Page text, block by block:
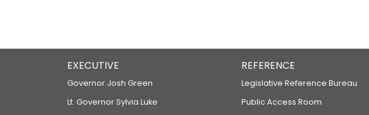
EXECUTIVE
Governor Josh Green
Lt. Governor Sylvia Luke
REFERENCE
Legislative Reference Bureau
Public Access Room